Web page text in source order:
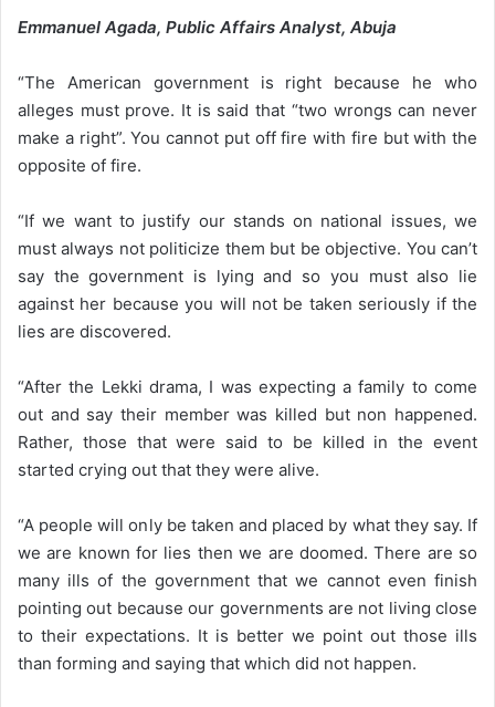
Emmanuel Agada, Public Affairs Analyst, Abuja
“The American government is right because he who
alleges must prove. It is said that “two wrongs can never
make a right”. You cannot put off fire with fire but with the
opposite of fire.
“If we want to justify our stands on national issues, we
must always not politicize them but be objective. You can’t
say the government is lying and so you must also lie
against her because you will not be taken seriously if the
lies are discovered.
“After the Lekki drama, I was expecting a family to come
out and say their member was killed but non happened.
Rather, those that were said to be killed in the event
started crying out that they were alive.
“A people will only be taken and placed by what they say. If
we are known for lies then we are doomed. There are so
many ills of the government that we cannot even finish
pointing out because our governments are not living close
to their expectations. It is better we point out those ills
than forming and saying that which did not happen.